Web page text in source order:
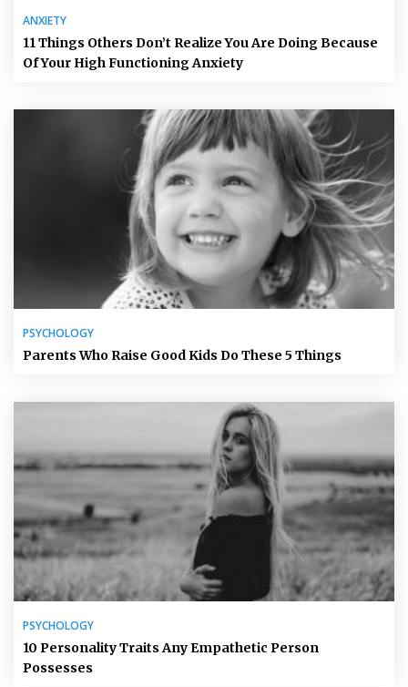
ANXIETY
11 Things Others Don’t Realize You Are Doing Because
Of Your High Functioning Anxiety
PSYCHOLOGY
Parents Who Raise Good Kids Do These 5 Things
PSYCHOLOGY
10 Personality Traits Any Empathetic Person
Possesses